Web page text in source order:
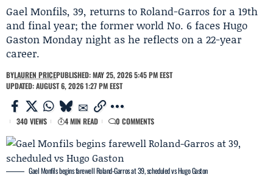
Gael Monfils, 39, returns to Roland-Garros for a 19th
and final year; the former world No. 6 faces Hugo
Gaston Monday night as he reflects on a 22-year
career.
BYLAUREN PRICEPUBLISHED: MAY 25, 2026 5:45 PM EEST
UPDATED: AUGUST 6, 2026 1:27 PM EEST
340 VIEWS 4 MIN READ 0 COMMENTS
Gael Monfils begins farewell Roland-Garros at 39, scheduled vs Hugo Gaston